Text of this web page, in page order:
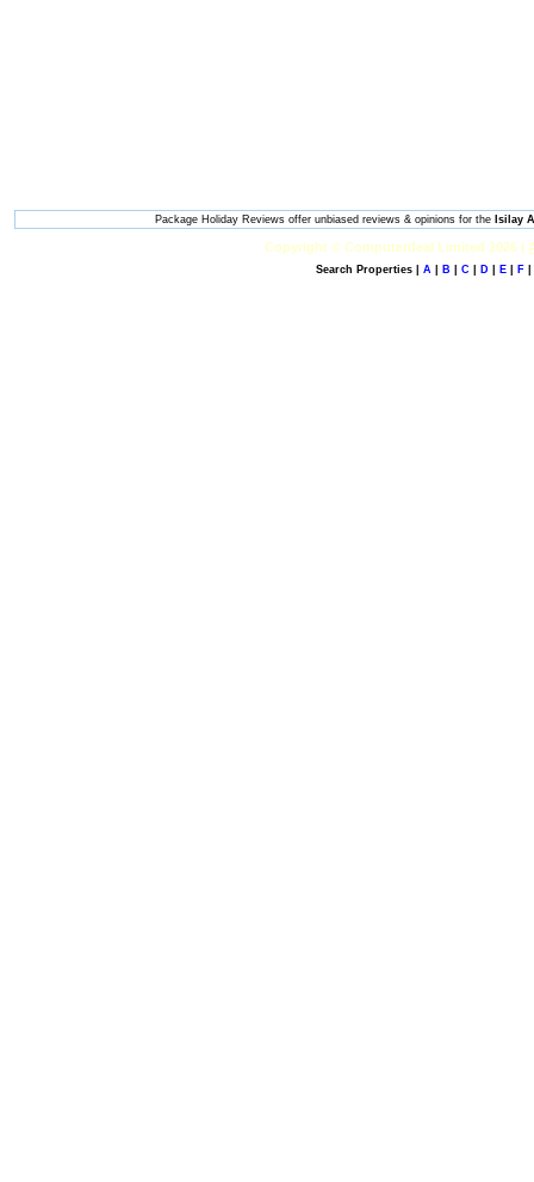
Package Holiday Reviews offer unbiased reviews & opinions for the Isilay
Copyright © Computerdeal Limited 2026 |
Search Properties | A B C D E F